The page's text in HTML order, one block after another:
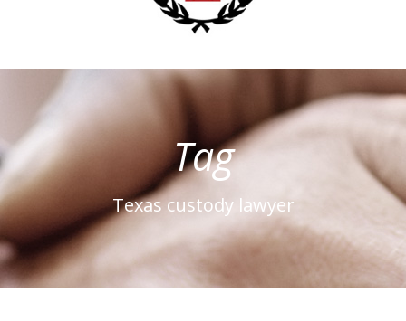
Tag
Texas custody lawyer